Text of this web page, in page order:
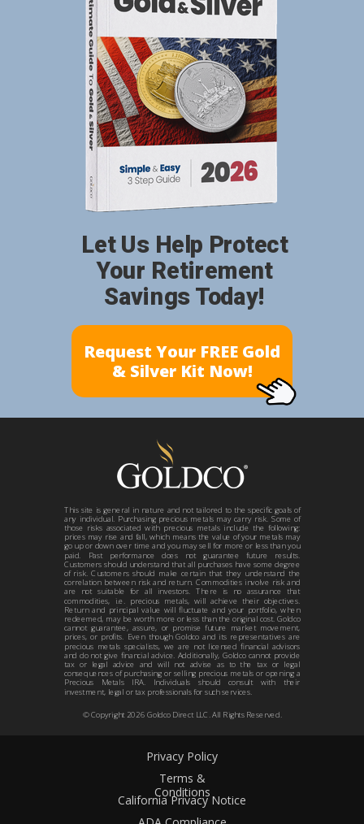
Privacy Policy
Terms &
Conditions
California Privacy Notice
Request Your FREE Gold
& Silver Kit Now!
Let Us Help Protect
Your Retirement
Savings Today!
© Copyright 2026Goldco Direct LLC. All Rights Reserved.
This site is general in nature and not tailored to the specific goals of
any individual. Purchasing precious metals may carry risk. Some of
those risks associated with precious metals include the following:
prices may rise and fall, which means the value of your metals may
go up or down over time and you may sell for more or less than you
paid. Past performance does not guarantee future results.
Customers should understand that all purchases have some degree
of risk. Customers should make certain that they understand the
correlation between risk and return. Commodities involve risk and
are not suitable for all investors. There is no assurance that
commodities, i.e. precious metals, will achieve their objectives.
Return and principal value will fluctuate and your portfolio, when
redeemed, may be worth more or less than the original cost. Goldco
cannot guarantee, assure, or promise future market movement,
prices, or profits. Even though Goldco and its representatives are
precious metals specialists, we are not licensed financial advisors
and do not give financial advice. Additionally, Goldco cannot provide
tax or legal advice and will not advise as to the tax or legal
consequences of purchasing or selling precious metals or opening a
Precious Metals IRA. Individuals should consult with their
investment, legal or tax professionals for such services.